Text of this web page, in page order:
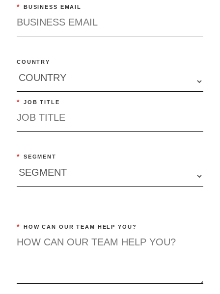
* BUSINESS EMAIL
COUNTRY
* JOB TITLE
* SEGMENT
* HOW CAN OUR TEAM HELP YOU?